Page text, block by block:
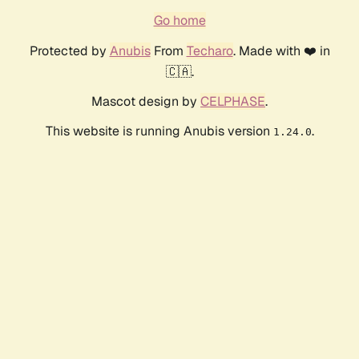
Go home
Protected by AnubisFrom Techaro. Made with ❤️ in
🇨🇦.
Mascot design by CELPHASE.
This website is running Anubis version 1.24.0.